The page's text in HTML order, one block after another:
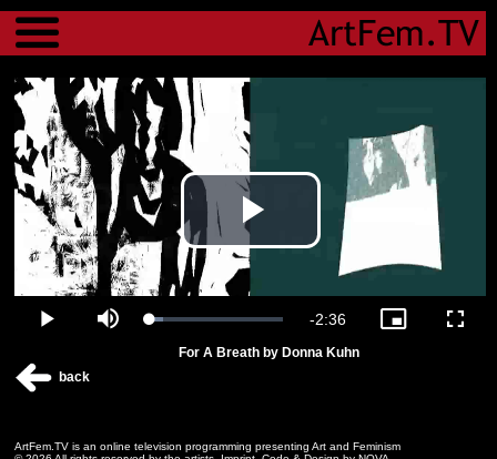
Menu
Play
Video
Play Mute Loaded:
Remaining
-2:36
Picture-
For A Breath by Donna Kuhn
back
ArtFem.TV is an online television programming presenting Art and Feminism